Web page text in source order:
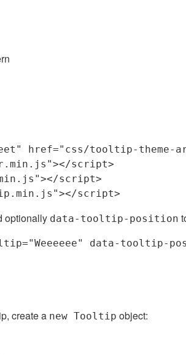
href="css/tooltip-theme-
></script>
></script>
></script>
optionally data-tooltip-position
="Weeeeee" data-tooltip-
create a new Tooltip object: